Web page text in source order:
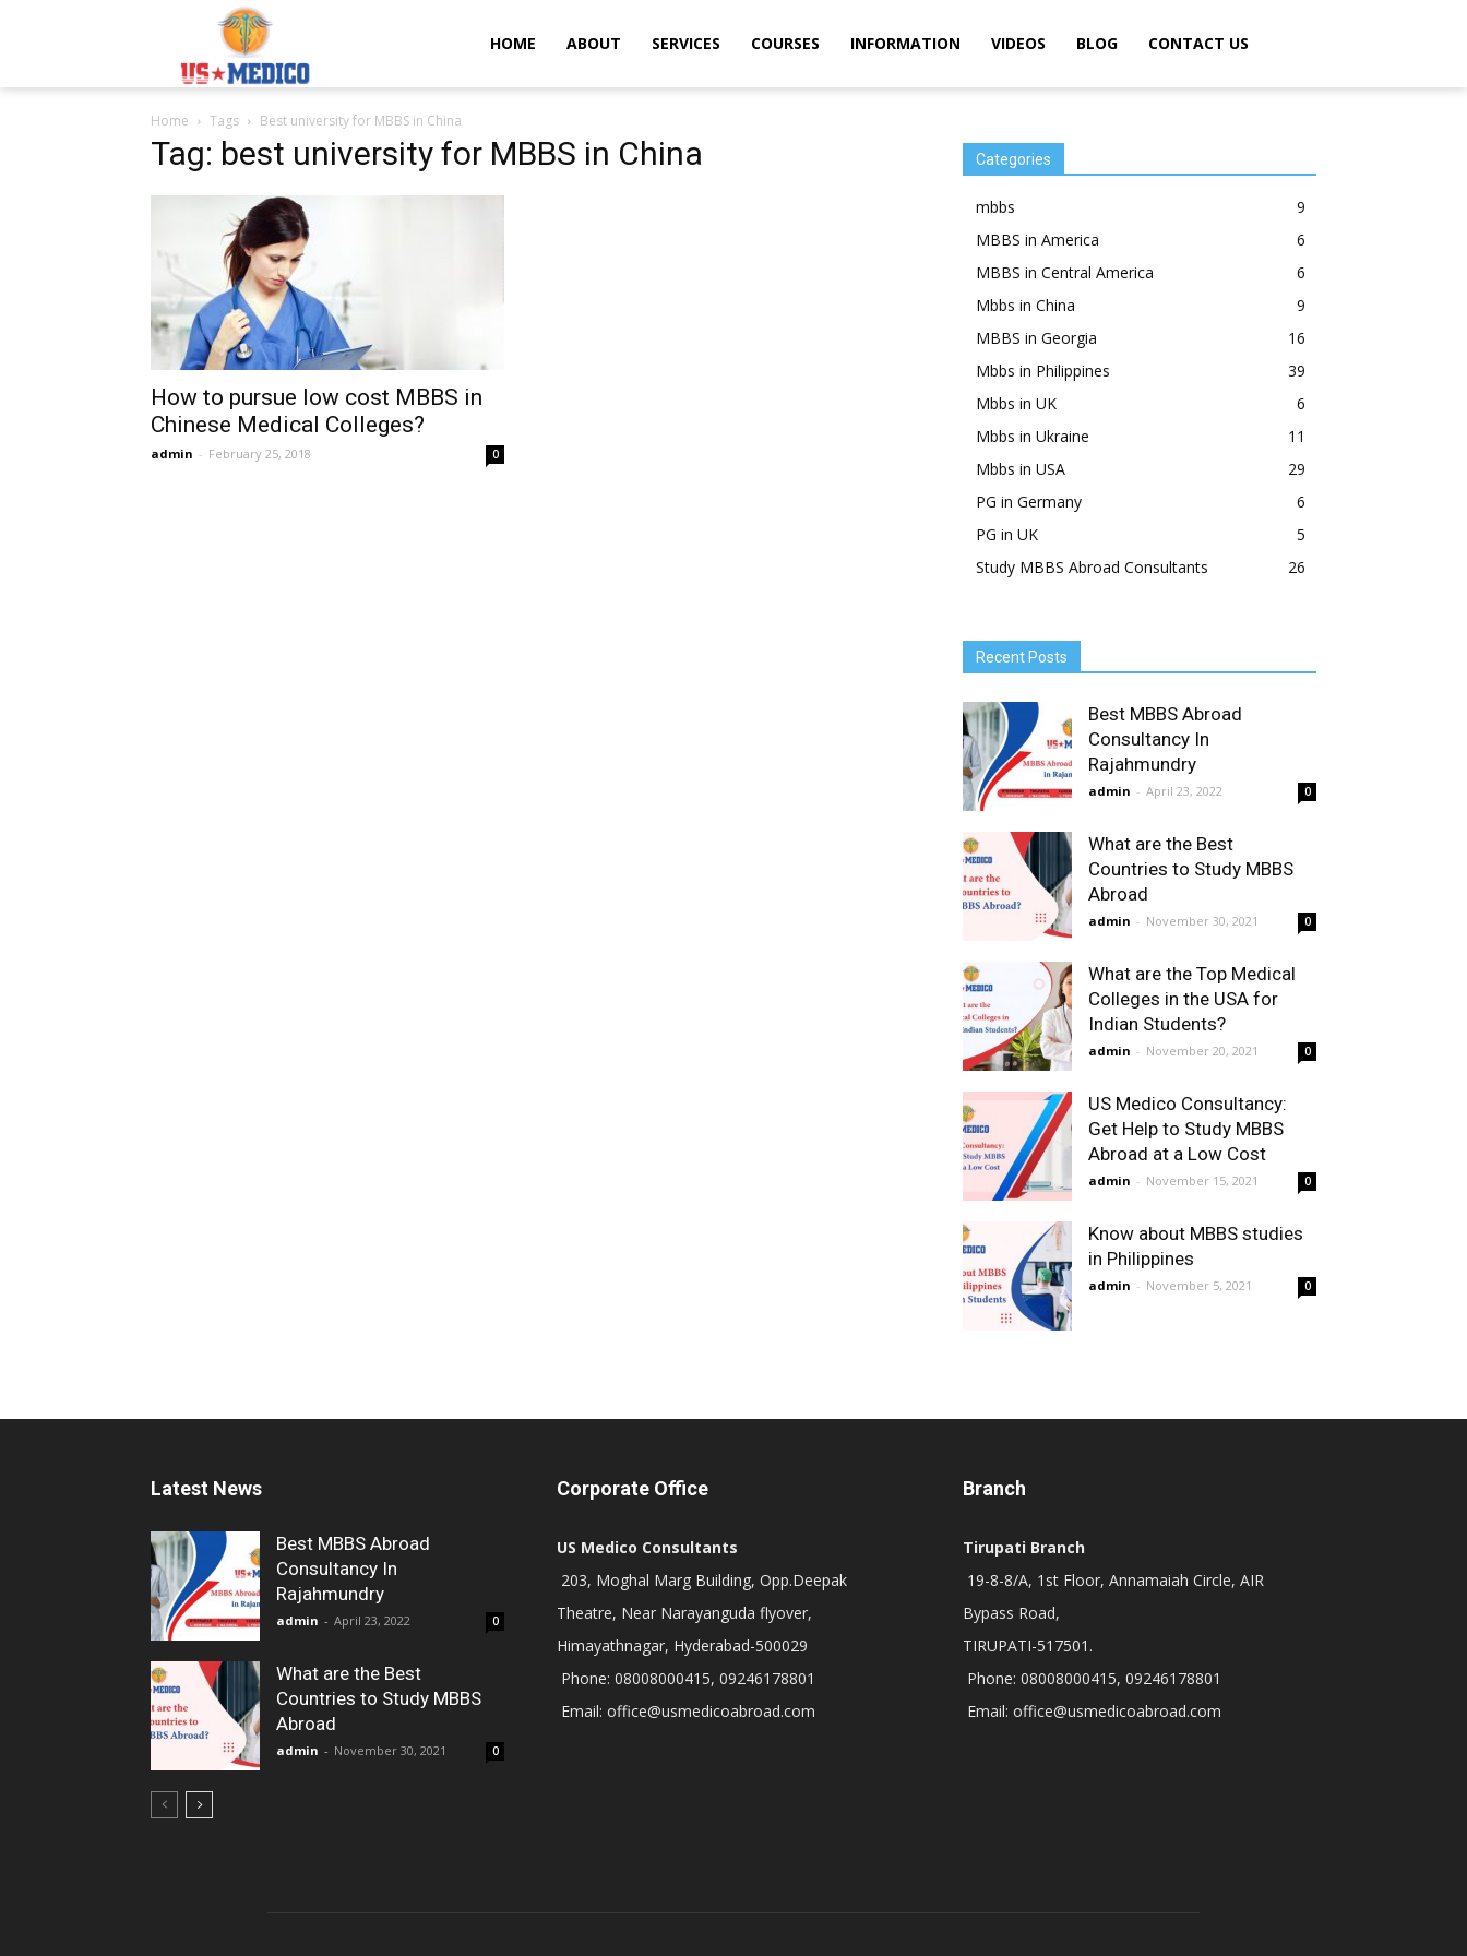
Usmedicoabroad.comHOME ABOUT SERVICES COURSES INFORMATION VIDEOS BLOG CONTACT US
Home Tags Best university for MBBS in China
Tag: best university for MBBS in China
How to pursue low cost MBBS in
Chinese Medical Colleges?
admin - February 25, 2018 0
Categories
mbbs
9
MBBS in America
6
MBBS in Central America
6
Mbbs in China
9
MBBS in Georgia
16
Mbbs in Philippines
39
Mbbs in UK
6
Mbbs in Ukraine
11
Mbbs in USA
29
PG in Germany
6
PG in UK
5
Study MBBS Abroad Consultants
26
Recent Posts
Best MBBS Abroad
Consultancy In
Rajahmundry
admin - April 23, 2022 0
What are the Best
Countries to Study MBBS
Abroad
admin - November 30, 2021 0
What are the Top Medical
Colleges in the USA for
Indian Students?
admin - November 20, 2021 0
US Medico Consultancy:
Get Help to Study MBBS
Abroad at a Low Cost
admin - November 15, 2021 0
Know about MBBS studies
in Philippines
admin - November 5, 2021 0
Latest News
Best MBBS Abroad
Consultancy In
Rajahmundry
admin - April 23, 2022 0
What are the Best
Countries to Study MBBS
Abroad
admin - November 30, 2021 0
Corporate Office
US Medico Consultants
203, Moghal Marg Building, Opp.Deepak
Theatre, Near Narayanguda flyover,
Himayathnagar, Hyderabad-500029
Phone: 08008000415, 09246178801
Email: office@usmedicoabroad.com
Branch
Tirupati Branch
19-8-8/A, 1st Floor, Annamaiah Circle, AIR
Bypass Road,
TIRUPATI-517501.
Phone: 08008000415, 09246178801
Email: office@usmedicoabroad.com